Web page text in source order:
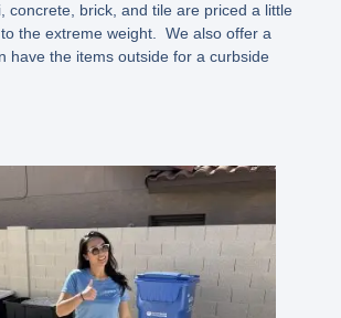
concrete, brick, and tile are priced a little
the extreme weight. We also offer a
have the items outside for a curbside